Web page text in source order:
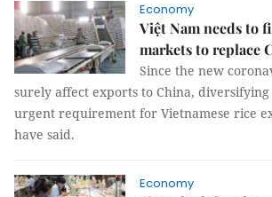
Economy
Việt Nam needs to
markets to replace
Since the new
surely affect exports to China,
urgent requirement for Vietnamese rice
have said.
Economy